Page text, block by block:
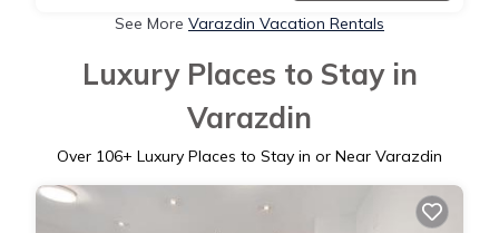
See More Varazdin Vacation Rentals
Luxury Places to Stay in
Varazdin
Over 106+ Luxury Places to Stay in or Near Varazdin